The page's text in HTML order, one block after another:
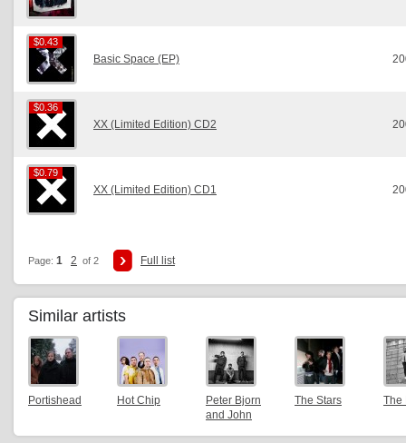
$0.43
$0.43
Basic Space (EP)
$0.36
$0.36
XX (Limited Edition) CD2
$0.79
$0.79
XX (Limited Edition) CD1
Page: 1 2 of 2 Full list
Similar artists
Portishead Hot Chip
Peter Bjorn
and John
The Stars The